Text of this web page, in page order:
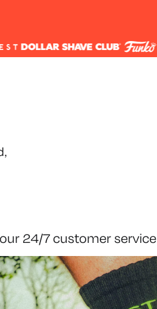
24/7 customer service